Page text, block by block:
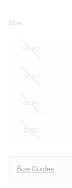
Size:
40 EU
42 EU
44 EU
47 EU
Size Guides